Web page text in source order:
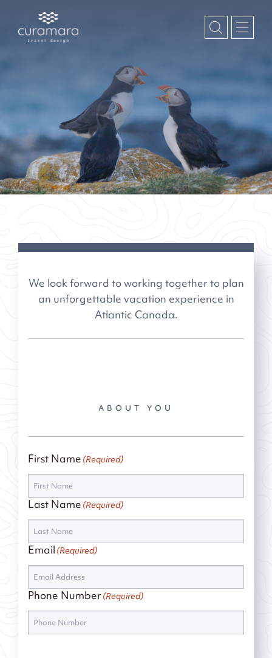
We look forward to working together to plan
an unforgettable vacation experience in
Atlantic Canada.
ABOUT YOU
First Name(Required)
Last Name(Required)
Email(Required)
Phone Number(Required)